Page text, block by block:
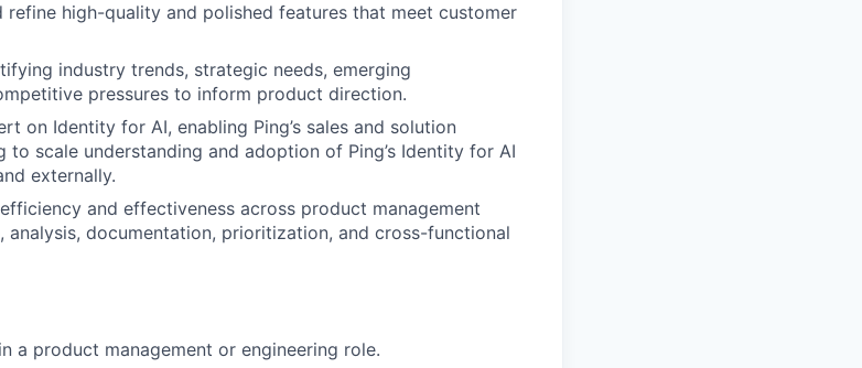
refine high-quality and polished features that meet customer
industry trends, strategic needs, emerging
pressures to inform product direction.
on Identity for AI, enabling Ping’s sales and solution
to scale understanding and adoption of Ping’s Identity for AI
externally.
and effectiveness across product management
analysis, documentation, prioritization, and cross-functional
a product management or engineering role.